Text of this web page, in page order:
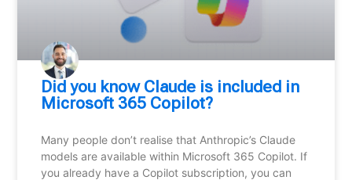
Did you know Claude is included in
Microsoft 365 Copilot?
Many people don’t realise that Anthropic’s Claude
models are available within Microsoft 365 Copilot. If
you already have a Copilot subscription, you can